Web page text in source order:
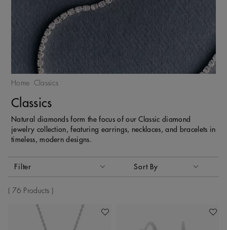
Home Classics
Classics
Natural diamonds form the focus of our Classic diamond
jewelry collection, featuring earrings, necklaces, and bracelets in
timeless, modern designs.
Filter Sort By
Sort By
76 Products
Add To Wishlist Add